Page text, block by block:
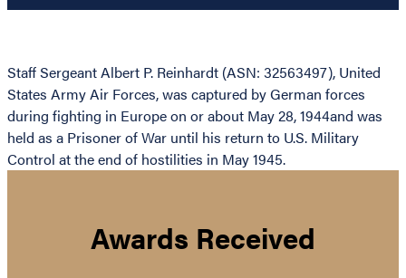
Staff Sergeant Albert P. Reinhardt (ASN: 32563497), United
States Army Air Forces, was captured by German forces
during fighting in Europe on or about May 28, 1944and was
held as a Prisoner of War until his return to U.S. Military
Control at the end of hostilities in May 1945.
Awards Received